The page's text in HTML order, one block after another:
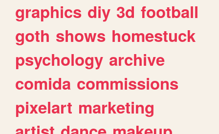
graphics diy 3d football
goth shows homestuck
psychology archive
comida commissions
pixelart marketing